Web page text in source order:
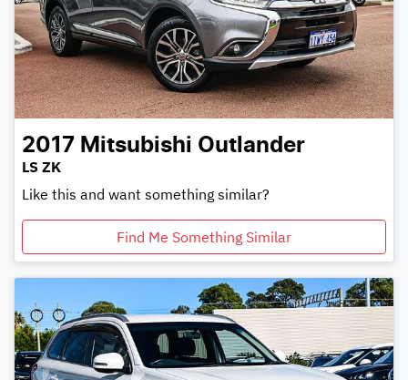
2017 Mitsubishi Outlander
LS ZK
Like this and want something similar?
Find Me Something Similar